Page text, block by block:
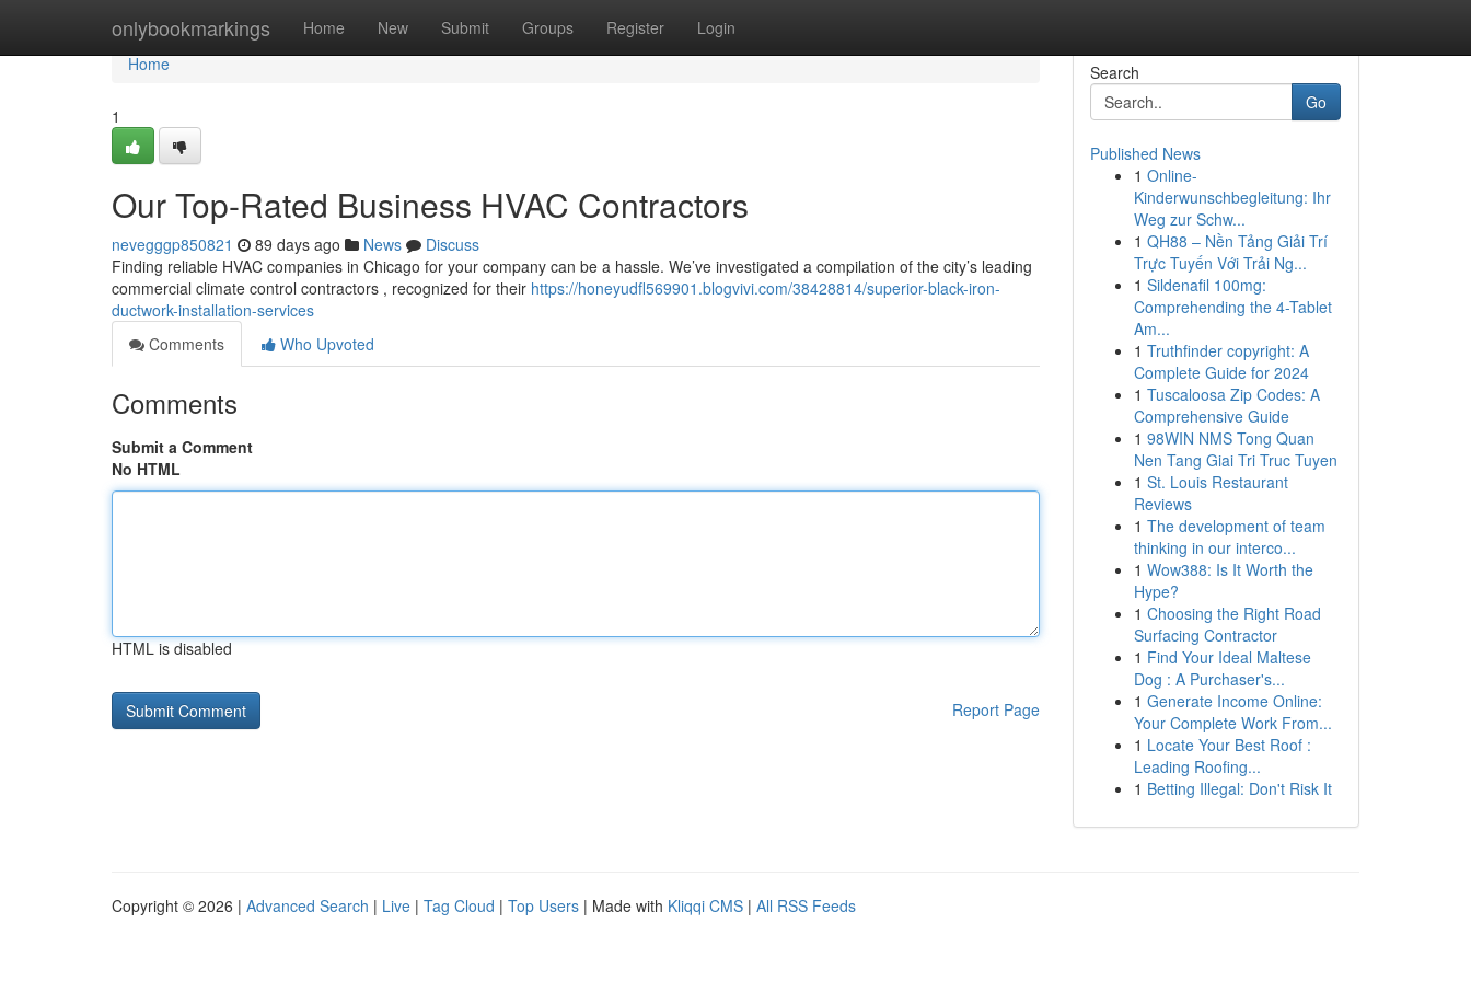
onlybookmarkings Home New Submit Groups Register Login
Home
Home
1
Our Top-Rated Business HVAC Contractors
nevegggp850821 89 days ago News
Discuss
Finding reliable HVAC companies in Chicago for your company can be a hassle. We’ve investigated a compilation of the city’s leading
commercial climate control contractors , recognized for their https://honeyudfl569901.blogvivi.com/38428814/superior-black-iron-
ductwork-installation-services
Comments
Who Upvoted
Comments
Submit a Comment
No HTML
HTML is disabled
Report Page
Search
Go
Published News
1 Online-
Kinderwunschbegleitung: Ihr
Weg zur Schw...
1 QH88 – Nền Tảng Giải Trí
Trực Tuyến Với Trải Ng...
1 Sildenafil 100mg:
Comprehending the 4-Tablet
Am...
1 Truthfinder copyright: A
Complete Guide for 2024
1 Tuscaloosa Zip Codes: A
Comprehensive Guide
1 98WIN NMS Tong Quan
Nen Tang Giai Tri Truc Tuyen
1 St. Louis Restaurant
Reviews
1 The development of team
thinking in our interco...
1 Wow388: Is It Worth the
Hype?
1 Choosing the Right Road
Surfacing Contractor
1 Find Your Ideal Maltese
Dog : A Purchaser's...
1 Generate Income Online:
Your Complete Work From...
1 Locate Your Best Roof :
Leading Roofing...
1 Betting Illegal: Don't Risk It
Copyright © 2026 | Advanced Search | Live | Tag Cloud | Top Users | Made with Kliqqi CMS | All RSS Feeds